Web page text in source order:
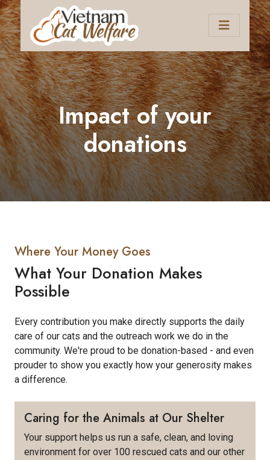
Impact of your
donations
Where Your Money Goes
What Your Donation Makes
Possible
Every contribution you make directly supports the daily
care of our cats and the outreach work we do in the
community. We're proud to be donation-based - and even
prouder to show you exactly how your generosity makes
a difference.
Caring for the Animals at Our Shelter
Your support helps us run a safe, clean, and loving
environment for over 100 rescued cats and our other